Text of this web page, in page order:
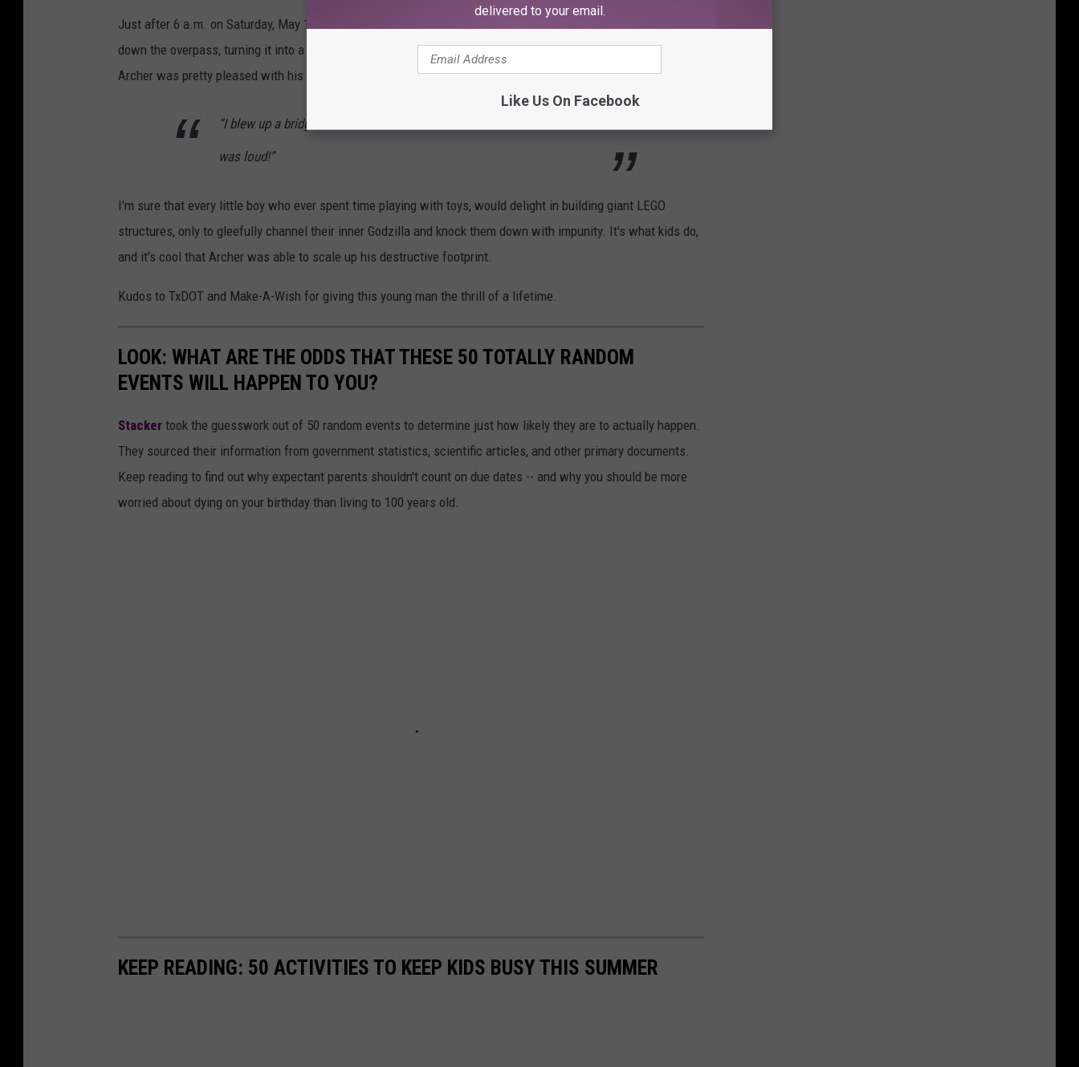
Just after 6 a.m. on Saturday, May 15th, Archer was given the opportunity to press the button that brought
down the overpass, turning it into a pile of rubble. Which is every 6-year-olds dream. According toKXAN
Archer was pretty pleased with his result:
“I blew up a bridge,” said Archer on Saturday morning. “It was fun and it
was loud!”
I'm sure that every little boy who ever spent time playing with toys, would delight in building giant LEGO
structures, only to gleefully channel their inner Godzilla and knock them down with impunity. It's what kids do,
and it's cool that Archer was able to scale up his destructive footprint.
Kudos to TxDOT and Make-A-Wish for giving this young man the thrill of a lifetime.
LOOK: WHAT ARE THE ODDS THAT THESE 50 TOTALLY RANDOM
EVENTS WILL HAPPEN TO YOU?
Stacker took the guesswork out of 50 random events to determine just how likely they are to actually happen.
They sourced their information from government statistics, scientific articles, and other primary documents.
Keep reading to find out why expectant parents shouldn't count on due dates -- and why you should be more
worried about dying on your birthday than living to 100 years old.
KEEP READING: 50 ACTIVITIES TO KEEP KIDS BUSY THIS SUMMER
delivered to your email.
Like Us On Facebook